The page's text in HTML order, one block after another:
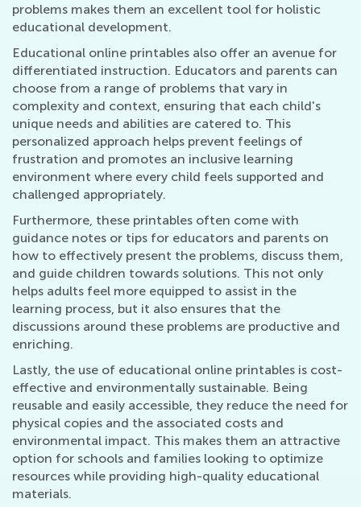
problems makes them an excellent tool for holistic
educational development.
Educational online printables also offer an avenue for
differentiated instruction. Educators and parents can
choose from a range of problems that vary in
complexity and context, ensuring that each child's
unique needs and abilities are catered to. This
personalized approach helps prevent feelings of
frustration and promotes an inclusive learning
environment where every child feels supported and
challenged appropriately.
Furthermore, these printables often come with
guidance notes or tips for educators and parents on
how to effectively present the problems, discuss them,
and guide children towards solutions. This not only
helps adults feel more equipped to assist in the
learning process, but it also ensures that the
discussions around these problems are productive and
enriching.
Lastly, the use of educational online printables is cost-
effective and environmentally sustainable. Being
reusable and easily accessible, they reduce the need for
physical copies and the associated costs and
environmental impact. This makes them an attractive
option for schools and families looking to optimize
resources while providing high-quality educational
materials.